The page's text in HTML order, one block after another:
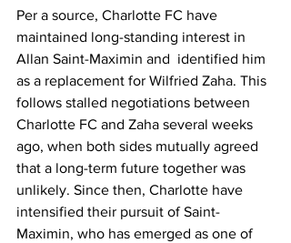
Per a source, Charlotte FC have
maintained long-standing interest in
Allan Saint-Maximin and  identified him
as a replacement for Wilfried Zaha. This
follows stalled negotiations between
Charlotte FC and Zaha several weeks
ago, when both sides mutually agreed
that a long-term future together was
unlikely. Since then, Charlotte have
intensified their pursuit of Saint-
Maximin, who has emerged as one of